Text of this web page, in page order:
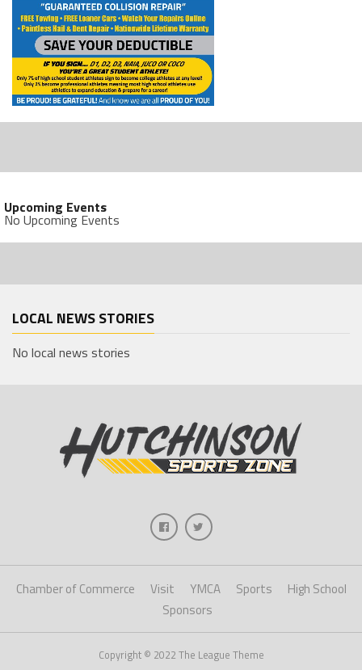
Upcoming Events
No Upcoming Events
LOCAL NEWS STORIES
No local news stories
Chamber of Commerce Visit YMCA Sports
High School
Sponsors
Copyright © 2022 The League Theme